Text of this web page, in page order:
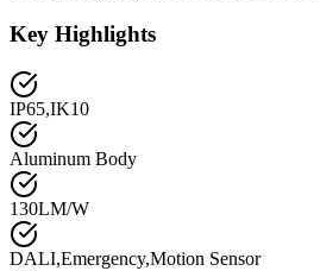
Key Highlights
IP65,IK10
Aluminum Body
130LM/W
DALI,Emergency,Motion Sensor